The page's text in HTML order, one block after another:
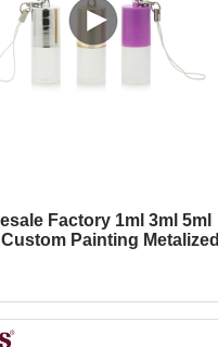
Factory 1ml 3ml 5ml
Painting Metalized